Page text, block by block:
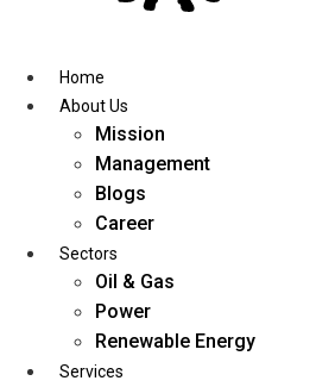
contentHome
About Us
Mission
Management
Blogs
Career
Sectors
Oil & Gas
Power
Renewable Energy
Services